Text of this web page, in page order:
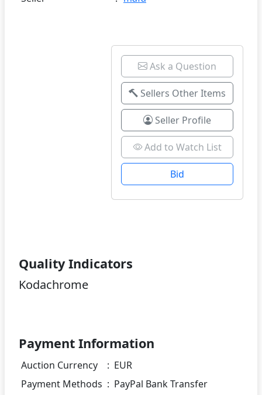
Ask a Question
Sellers Other Items
Seller Profile
Add to Watch List
Bid
Quality Indicators
Kodachrome
Payment Information
Auction Currency : EUR
Payment Methods : PayPal Bank Transfer